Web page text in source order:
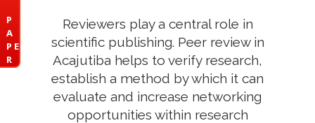
P
A
P E
R
Reviewers play a central role in
scientific publishing. Peer review in
Acajutiba helps to verify research,
establish a method by which it can
evaluate and increase networking
opportunities within research